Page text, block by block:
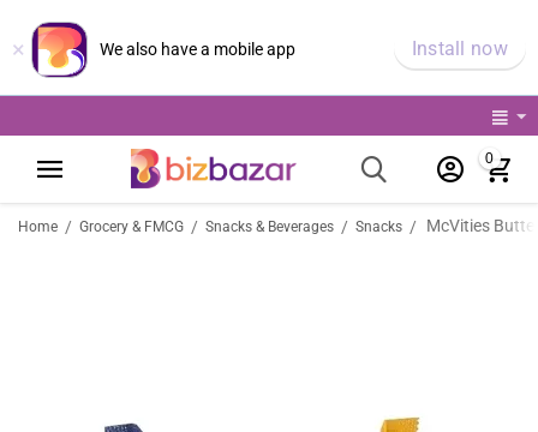
× We also have a mobile app Install now
0
Home / Grocery & FMCG / Snacks & Beverages / Snacks / McVities